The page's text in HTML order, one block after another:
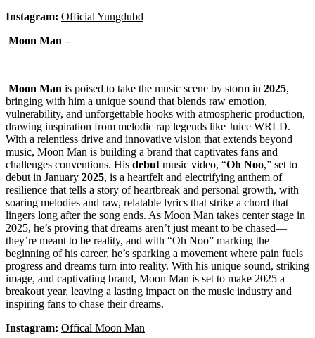
Instagram: Official Yungdubd
Moon Man –
Moon Man is poised to take the music scene by storm in 2025,
bringing with him a unique sound that blends raw emotion,
vulnerability, and unforgettable hooks with atmospheric production,
drawing inspiration from melodic rap legends like Juice WRLD.
With a relentless drive and innovative vision that extends beyond
music, Moon Man is building a brand that captivates fans and
challenges conventions. His debut music video, “Oh Noo,” set to
debut in January 2025, is a heartfelt and electrifying anthem of
resilience that tells a story of heartbreak and personal growth, with
soaring melodies and raw, relatable lyrics that strike a chord that
lingers long after the song ends. As Moon Man takes center stage in
2025, he’s proving that dreams aren’t just meant to be chased—
they’re meant to be reality, and with “Oh Noo” marking the
beginning of his career, he’s sparking a movement where pain fuels
progress and dreams turn into reality. With his unique sound, striking
image, and captivating brand, Moon Man is set to make 2025 a
breakout year, leaving a lasting impact on the music industry and
inspiring fans to chase their dreams.
Instagram: Offical Moon Man